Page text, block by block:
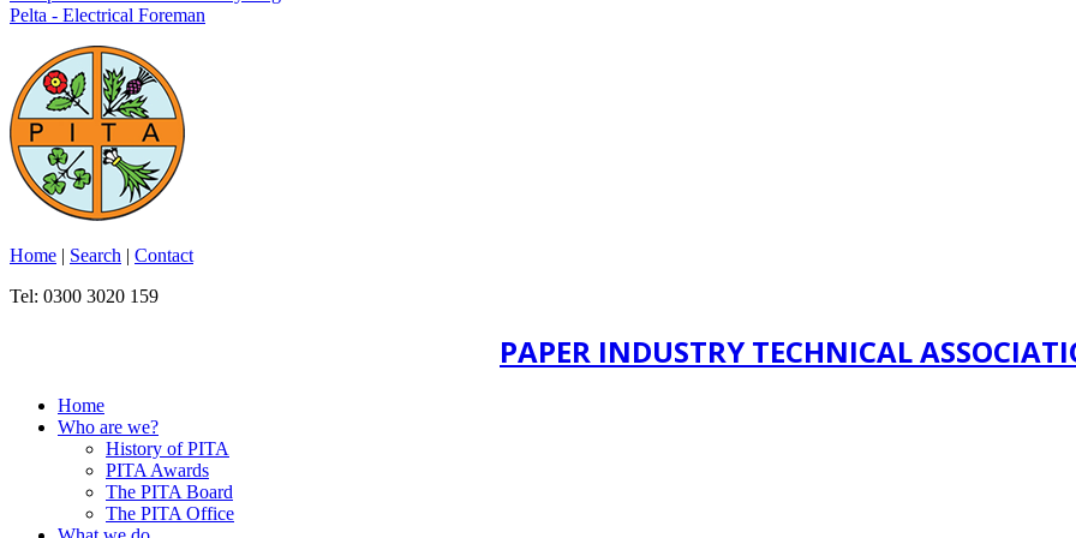
Pelta - Electrical Foreman
Home | Search | Contact
Tel: 0300 3020 159
PAPER INDUSTRY TECHNICAL
Home
Who are we?
History of PITA
PITA Awards
The PITA Board
The PITA Office